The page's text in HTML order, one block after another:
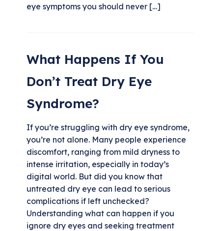
eye symptoms you should never […]
What Happens If You
Don’t Treat Dry Eye
Syndrome?
If you’re struggling with dry eye syndrome,
you’re not alone. Many people experience
discomfort, ranging from mild dryness to
intense irritation, especially in today’s
digital world. But did you know that
untreated dry eye can lead to serious
complications if left unchecked?
Understanding what can happen if you
ignore dry eyes and seeking treatment